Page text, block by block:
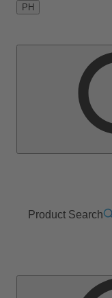
PH
Product Search